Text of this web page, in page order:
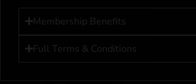
Membership Benefits
Full Terms & Conditions